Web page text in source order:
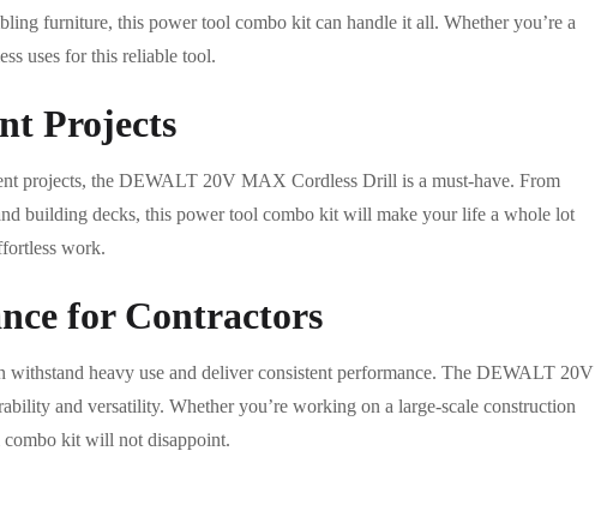
furniture, this power tool combo kit can handle it all. Whether you’re a
uses for this reliable tool.
Projects
projects, the DEWALT 20V MAX Cordless Drill is a must-have. From
building decks, this power tool combo kit will make your life a whole lot
work.
for Contractors
withstand heavy use and deliver consistent performance. The DEWALT 20V
and versatility. Whether you’re working on a large-scale construction
combo kit will not disappoint.